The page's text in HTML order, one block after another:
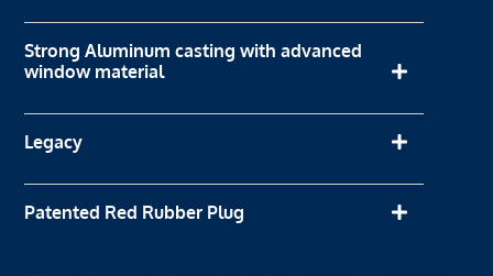
Strong Aluminum casting with advanced
window material
Legacy
Patented Red Rubber Plug